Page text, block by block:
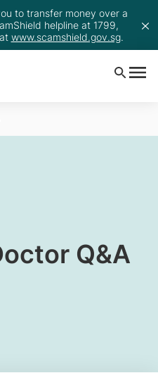
to transfer money over a
helpline at 1799,
www.scamshield.gov.sg.
Q&A